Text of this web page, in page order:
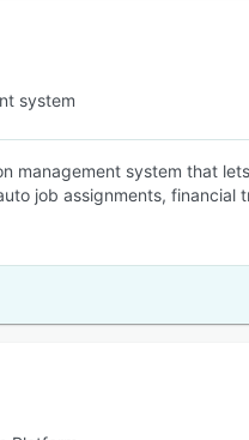
system
management system that
job assignments, financial